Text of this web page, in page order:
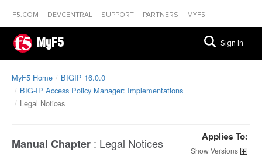
F5.COM DEVCENTRAL SUPPORT PARTNERS MYF5
MyF5 Sign In
MyF5 Home
BIGIP 16.0.0
BIG-IP Access Policy Manager: Implementations
Legal Notices
Manual Chapter : Legal Notices Applies To:
Versions